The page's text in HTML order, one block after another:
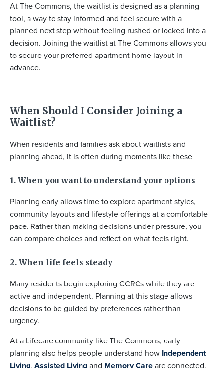
At The Commons, the waitlist is designed as a planning
tool, a way to stay informed and feel secure with a
planned next step without feeling rushed or locked into a
decision. Joining the waitlist at The Commons allows you
to secure your preferred apartment home layout in
advance.
When Should I Consider Joining a
Waitlist?
When residents and families ask about waitlists and
planning ahead, it is often during moments like these:
1. When you want to understand your options
Planning early allows time to explore apartment styles,
community layouts and lifestyle offerings at a comfortable
pace. Rather than making decisions under pressure, you
can compare choices and reflect on what feels right.
2. When life feels steady
Many residents begin exploring CCRCs while they are
active and independent. Planning at this stage allows
decisions to be guided by preferences rather than
urgency.
At a Lifecare community like The Commons, early
planning also helps people understand how Independent
Living, Assisted Livingand Memory Careare connected,